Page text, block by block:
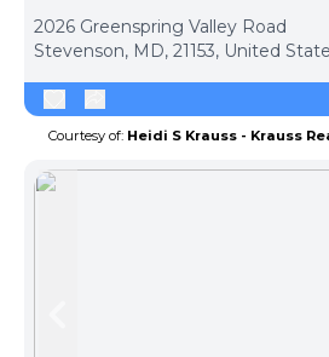
2026 Greenspring Valley Road
Stevenson, MD, 21153, United
Courtesy of: Heidi S Krauss - Krauss